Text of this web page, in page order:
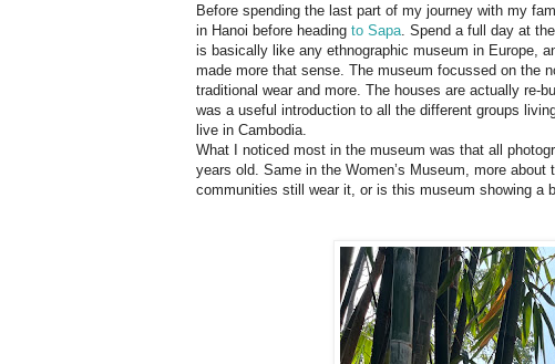
Before spending the last part of my journey with my
in Hanoi before heading to Sapa . Spend a full day at
is basically like any ethnographic museum in Europe,
made more that sense. The museum focussed on the
traditional wear and more. The houses are actually re-
was a useful introduction to all the different groups
live in Cambodia.
What I noticed most in the museum was that all
years old. Same in the Women’s Museum, more
communities still wear it, or is this museum showing a